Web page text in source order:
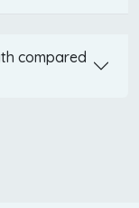
compared